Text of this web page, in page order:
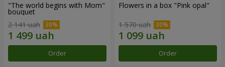
"The world begins with Mom"
bouquet
2 141 uah
Order
Flowers in a box "Pink opal"
1 570 uah
Order